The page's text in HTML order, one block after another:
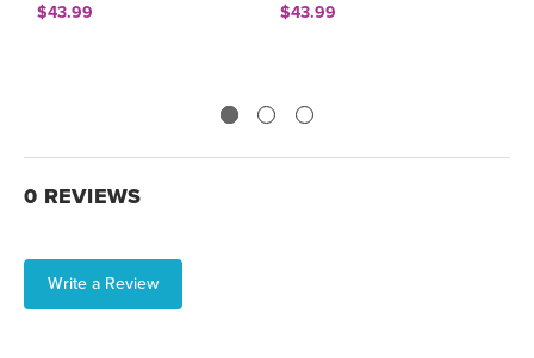
$43.99
$43.99
0 REVIEWS
Write a Review